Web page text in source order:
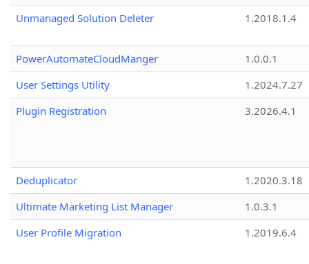
Unmanaged Solution Deleter
1.2018.1.4
PowerAutomateCloudManger
1.0.0.1
User Settings Utility
1.2024.7.27
Plugin Registration
3.2026.4.1
Deduplicator
1.2020.3.18
Ultimate Marketing List Manager
1.0.3.1
User Profile Migration
1.2019.6.4